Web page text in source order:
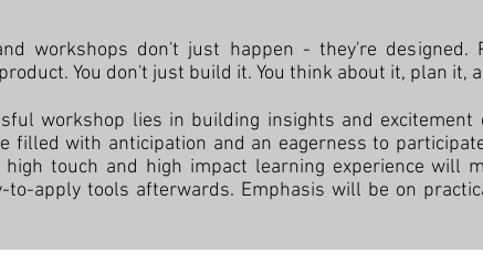
workshops don't just happen - they're
You don't just build it. You think about it, plan it,
workshop lies in building insights and
filled with anticipation and an eagerness to
high touch and high impact learning experience will
to-apply tools afterwards. Emphasis will be on